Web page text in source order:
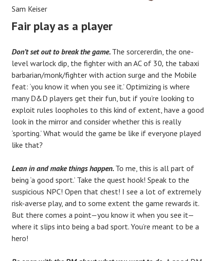
Sam Keiser
Fair play as a player
Don’t set out to break the game. The sorcererdin, the one-
level warlock dip, the fighter with an AC of 30, the tabaxi
barbarian/monk/fighter with action surge and the Mobile
feat: ‘you know it when you see it.’ Optimizing is where
many D&D players get their fun, but if you’re looking to
exploit rules loopholes to this kind of extent, have a good
look in the mirror and consider whether this is really
‘sporting.’ What would the game be like if everyone played
like that?
Lean in and make things happen. To me, this is all part of
being ‘a good sport.’ Take the quest hook! Speak to the
suspicious NPC! Open that chest! I see a lot of extremely
risk-averse play, and to some extent the game rewards it.
But there comes a point—you know it when you see it—
where it slips into being a bad sport. You’re meant to be a
hero!